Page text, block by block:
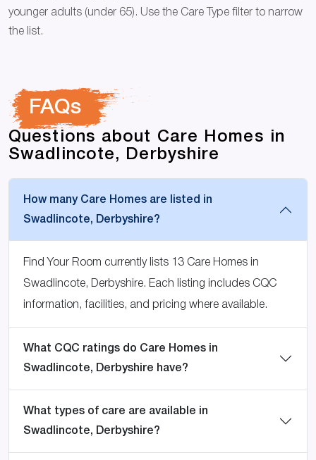
younger adults (under 65). Use the Care Type filter to narrow
the list.
FAQs
Questions about Care Homes in
Swadlincote, Derbyshire
How many Care Homes are listed in
Swadlincote, Derbyshire?
Find Your Room currently lists 13 Care Homes in
Swadlincote, Derbyshire. Each listing includes CQC
information, facilities, and pricing where available.
What CQC ratings do Care Homes in
Swadlincote, Derbyshire have?
What types of care are available in
Swadlincote, Derbyshire?